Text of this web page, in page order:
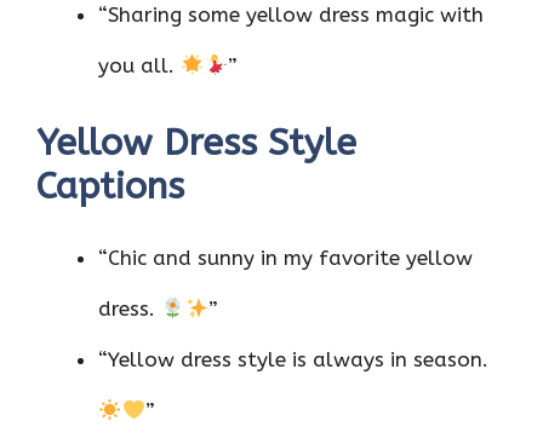
“Sharing some yellow dress magic with
you all. ”
Yellow Dress Style
Captions
“Chic and sunny in my favorite yellow
dress. ”
“Yellow dress style is always in season.
”